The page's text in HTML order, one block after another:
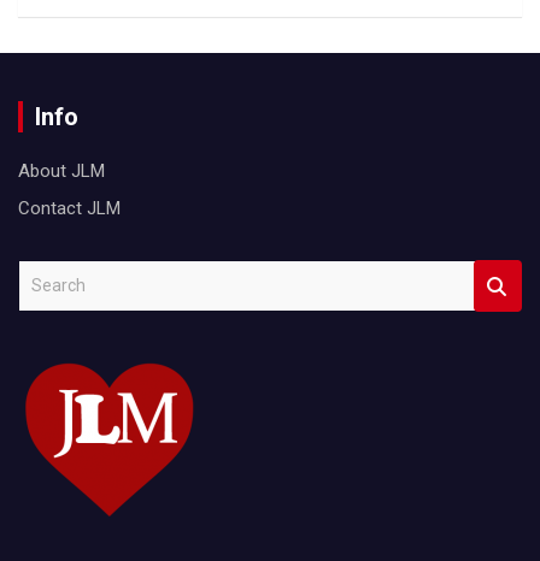
Info
About JLM
Contact JLM
c
h